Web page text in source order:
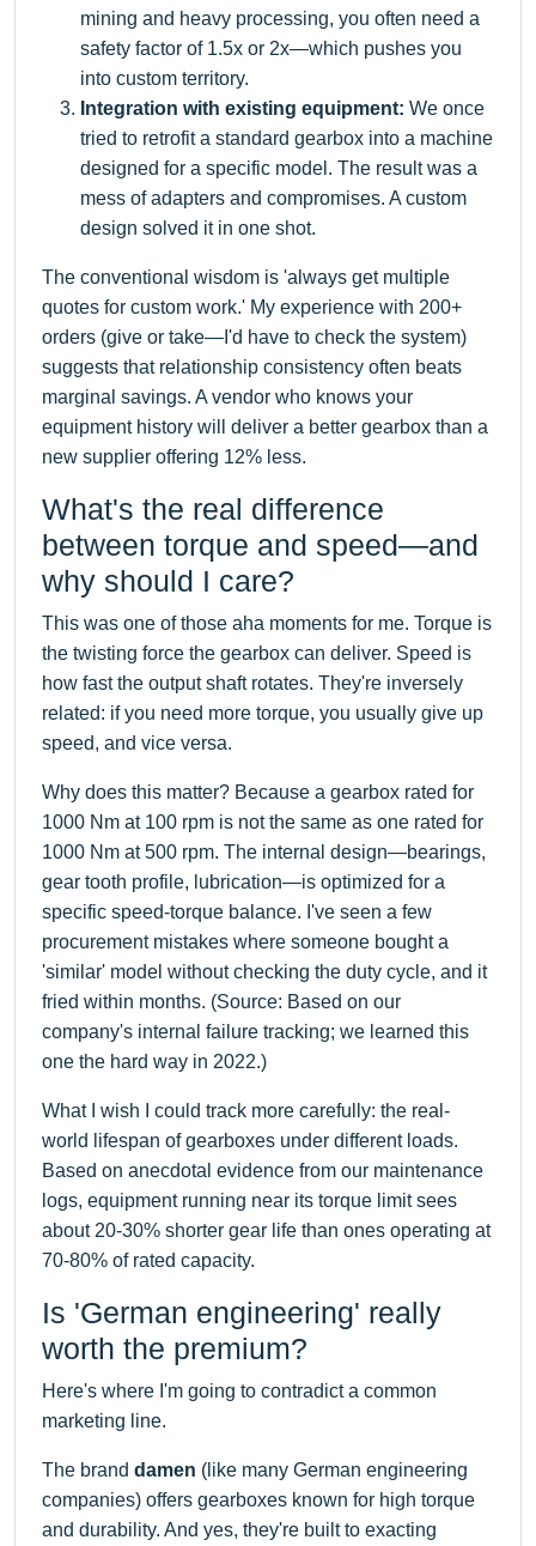
mining and heavy processing, you often need a
safety factor of 1.5x or 2x—which pushes you
into custom territory.
Integration with existing equipment: We once
tried to retrofit a standard gearbox into a machine
designed for a specific model. The result was a
mess of adapters and compromises. A custom
design solved it in one shot.
The conventional wisdom is 'always get multiple
quotes for custom work.' My experience with 200+
orders (give or take—I'd have to check the system)
suggests that relationship consistency often beats
marginal savings. A vendor who knows your
equipment history will deliver a better gearbox than a
new supplier offering 12% less.
What's the real difference
between torque and speed—and
why should I care?
This was one of those aha moments for me. Torque is
the twisting force the gearbox can deliver. Speed is
how fast the output shaft rotates. They're inversely
related: if you need more torque, you usually give up
speed, and vice versa.
Why does this matter? Because a gearbox rated for
1000 Nm at 100 rpm is not the same as one rated for
1000 Nm at 500 rpm. The internal design—bearings,
gear tooth profile, lubrication—is optimized for a
specific speed-torque balance. I've seen a few
procurement mistakes where someone bought a
'similar' model without checking the duty cycle, and it
fried within months. (Source: Based on our
company's internal failure tracking; we learned this
one the hard way in 2022.)
What I wish I could track more carefully: the real-
world lifespan of gearboxes under different loads.
Based on anecdotal evidence from our maintenance
logs, equipment running near its torque limit sees
about 20-30% shorter gear life than ones operating at
70-80% of rated capacity.
Is 'German engineering' really
worth the premium?
Here's where I'm going to contradict a common
marketing line.
The brand damen (like many German engineering
companies) offers gearboxes known for high torque
and durability. And yes, they're built to exacting